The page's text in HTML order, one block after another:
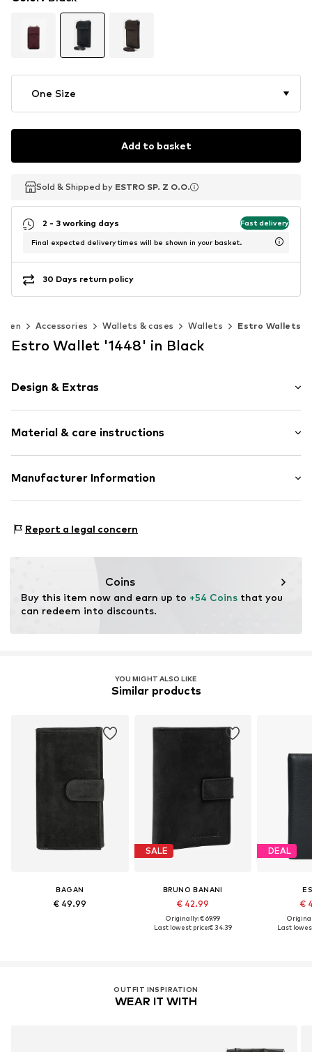
One Size
Add to basket
Sold & Shipped by ESTRO SP. Z O.O.
Sold & Shipped by ESTRO SP. Z O.O.
2 - 3 working days Fast delivery
Final expected delivery times will be shown in your basket.
30 Days return policy
Accessories Wallets & cases Wallets Estro Wallets
Estro Wallet '1448' in Black
Design & Extras
Smooth leather
Material & care instructions
Upper material: Leather
Manufacturer Information
05-082 Latchorzew
Report a legal concern
Coins
Buy this item now and earn up to +54 Coins that you
can redeem into discounts.
YOU MIGHT ALSO LIKE
Similar products
BAGAN
€ 49.99
SALE
BRUNO BANANI
€ 42.99
Originally: € 69.99
Last lowest price:€ 34.39
DEAL
€
Last
OUTFIT INSPIRATION
WEAR IT WITH